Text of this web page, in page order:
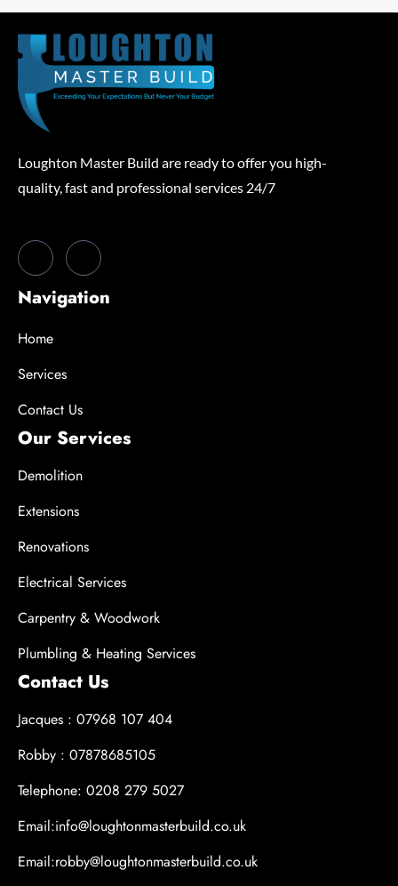
Loughton Master Build are ready to offer you high-
quality, fast and professional services 24/7
Navigation
Home
Services
Contact Us
Our Services
Demolition
Extensions
Renovations
Electrical Services
Carpentry & Woodwork
Plumbling & Heating Services
Contact Us
Jacques : 07968 107 404
Robby : 07878685105
Telephone: 0208 279 5027
Email:info@loughtonmasterbuild.co.uk
Email:robby@loughtonmasterbuild.co.uk